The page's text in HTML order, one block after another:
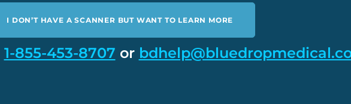
I DON’T HAVE A SCANNER BUT WANT TO LEARN MORE
1-855-453-8707 or